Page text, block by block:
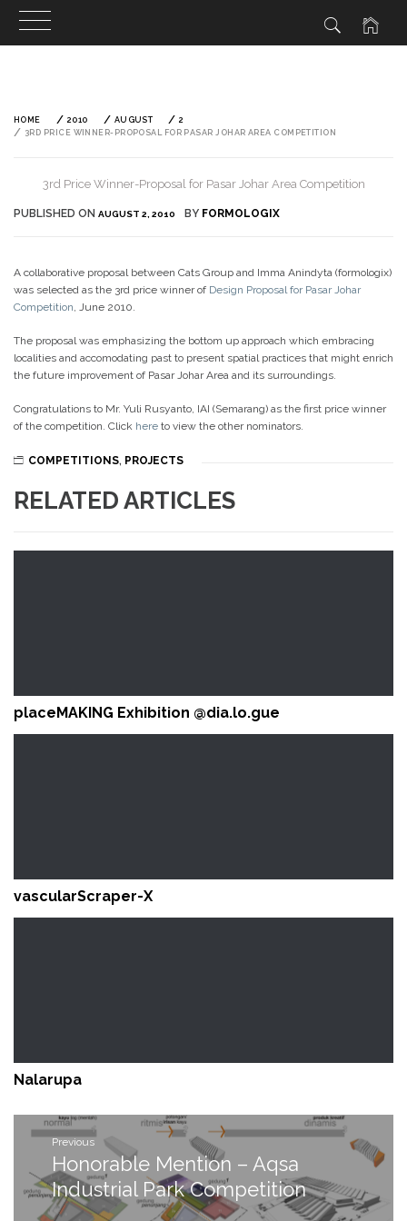
content
HOME 2010 AUGUST
2
3RD PRICE WINNER-PROPOSAL FOR PASAR JOHAR AREA COMPETITION
3rd Price Winner-Proposal for Pasar Johar Area Competition
PUBLISHED ON AUGUST 2, 2010 BY FORMOLOGIX
A collaborative proposal between Cats Group and Imma Anindyta (formologix)
was selected as the 3rd price winner of Design Proposal for Pasar Johar
Competition, June 2010.
The proposal was emphasizing the bottom up approach which embracing
localities and accomodating past to present spatial practices that might enrich
the future improvement of Pasar Johar Area and its surroundings.
Congratulations to Mr. Yuli Rusyanto, IAI (Semarang) as the first price winner
of the competition. Click here to view the other nominators.
COMPETITIONS, PROJECTS
RELATED ARTICLES
placeMAKING Exhibition @dia.lo.gue
vascularScraper-X
Nalarupa
Post
navigation
Previous
Previous
post:
Honorable Mention – Aqsa
Industrial Park Competition